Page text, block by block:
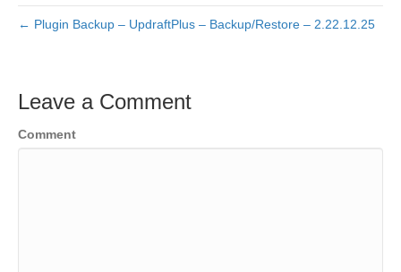
← Plugin Backup – UpdraftPlus – Backup/Restore – 2.22.12.25
Leave a Comment
Comment